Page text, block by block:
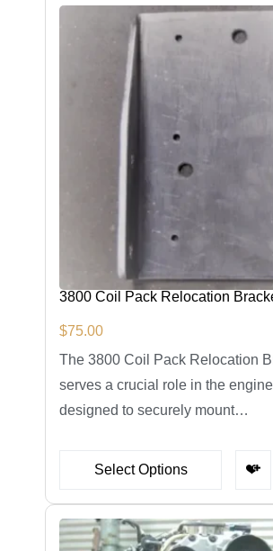
3800 Coil Pack Relocation
$75.00
The 3800 Coil Pack Relocation
serves a crucial role in the
designed to securely mount…
Select Options